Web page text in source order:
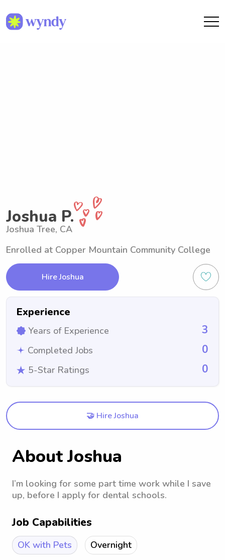
Joshua P.
Joshua Tree, CA
Enrolled at Copper Mountain Community College
Hire Joshua
Experience
Years of Experience 3
Completed Jobs 0
5-Star Ratings 0
🤝 Hire Joshua
About Joshua
I’m looking for some part time work while I save
up, before I apply for dental schools.
Job Capabilities
OK with Pets Overnight